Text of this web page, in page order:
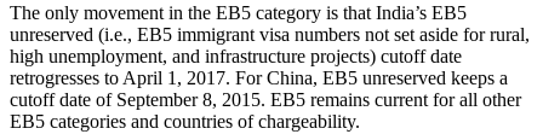
The only movement in the EB5 category is that India’s EB5
unreserved (i.e., EB5 immigrant visa numbers not set aside for rural,
high unemployment, and infrastructure projects) cutoff date
retrogresses to April 1, 2017. For China, EB5 unreserved keeps a
cutoff date of September 8, 2015. EB5 remains current for all other
EB5 categories and countries of chargeability.